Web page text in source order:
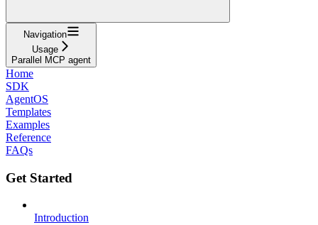
Navigation
Usage
Parallel MCP agent
Home
SDK
AgentOS
Templates
Examples
Reference
FAQs
Get Started
Introduction